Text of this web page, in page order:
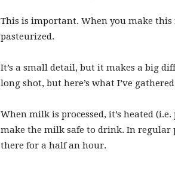
This is important. When you make
pasteurized.
It’s a small detail, but it makes a big
long shot, but here’s what I’ve
When milk is processed, it’s heated
make the milk safe to drink. In regular
there for a half an hour.